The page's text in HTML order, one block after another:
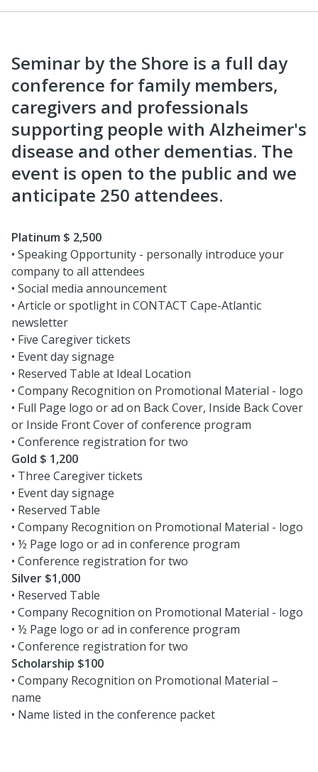
Seminar by the Shore is a full day
conference for family members,
caregivers and professionals
supporting people with Alzheimer's
disease and other dementias. The
event is open to the public and we
anticipate 250 attendees.
Platinum $ 2,500
• Speaking Opportunity - personally introduce your
company to all attendees
• Social media announcement
• Article or spotlight in CONTACT Cape-Atlantic
newsletter
• Five Caregiver tickets
• Event day signage
• Reserved Table at Ideal Location
• Company Recognition on Promotional Material - logo
• Full Page logo or ad on Back Cover, Inside Back Cover
or Inside Front Cover of conference program
• Conference registration for two
Gold $ 1,200
• Three Caregiver tickets
• Event day signage
• Reserved Table
• Company Recognition on Promotional Material - logo
• ½ Page logo or ad in conference program
• Conference registration for two
Silver $1,000
• Reserved Table
• Company Recognition on Promotional Material - logo
• ½ Page logo or ad in conference program
• Conference registration for two
Scholarship $100
• Company Recognition on Promotional Material –
name
• Name listed in the conference packet